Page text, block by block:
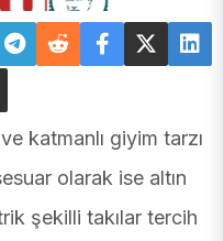
katmanlı giyim tarzı
olarak ise altın
şekilli takılar tercih